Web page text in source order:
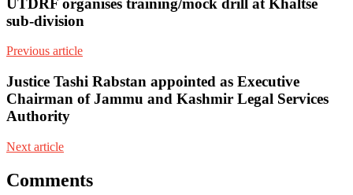
sub-division
Previous article
Justice Tashi Rabstan appointed as Executive
Chairman of Jammu and Kashmir Legal Services
Authority
Next article
Comments